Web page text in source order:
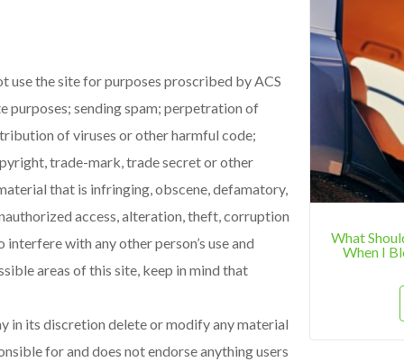
use the site for purposes proscribed by ACS
sending spam; perpetration of
of viruses or other harmful code;
trade-mark, trade secret or other
that is infringing, obscene, defamatory,
access, alteration, theft, corruption
with any other person’s use and
areas of this site, keep in mind that
in its discretion delete or modify any material
for and does not endorse anything users
What
When I